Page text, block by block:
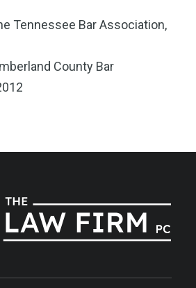
Tennessee Bar Association,
County Bar